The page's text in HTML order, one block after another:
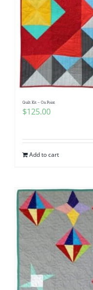
Quilt Kit – On Point
$125.00
Add to cart